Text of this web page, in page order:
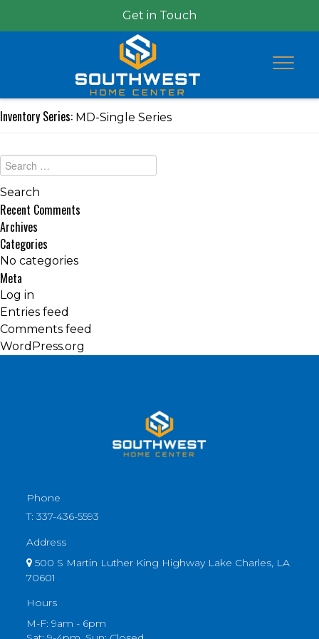
Get in Touch
Inventory Series: MD-Single Series
Recent Comments
Archives
Categories
No categories
Meta
Log in
Entries feed
Comments feed
WordPress.org
Phone
T:337-436-5593
Address
500 S Martin Luther King Highway Lake Charles, LA
70601
Hours
M-F: 9am - 6pm